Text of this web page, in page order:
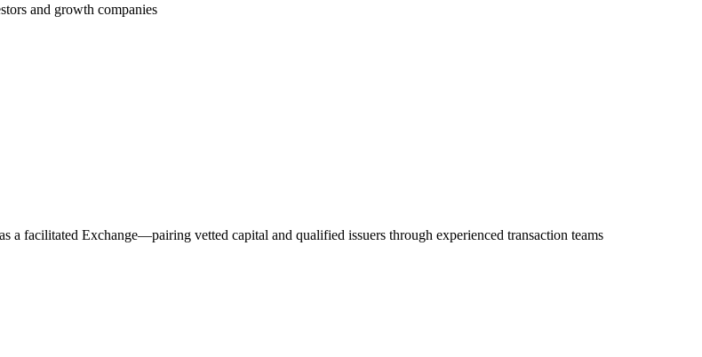
and growth companies
a facilitated Exchange—pairing vetted capital and qualified issuers through experienced transaction teams